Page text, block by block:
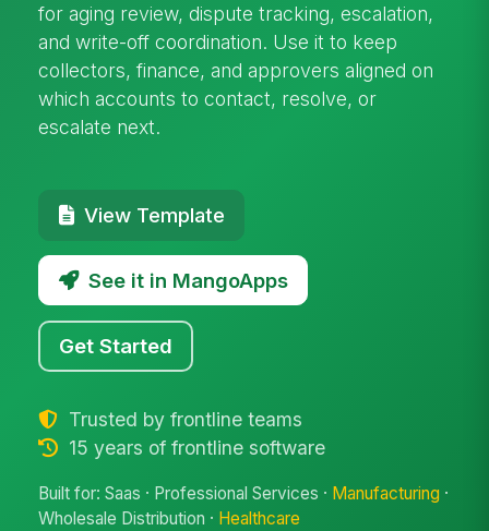
for aging review, dispute tracking, escalation,
and write-off coordination. Use it to keep
collectors, finance, and approvers aligned on
which accounts to contact, resolve, or
escalate next.
View Template
See it in MangoApps
Get Started
Trusted by frontline teams
15 years of frontline software
Built for: Saas · Professional Services · Manufacturing ·
Wholesale Distribution · Healthcare